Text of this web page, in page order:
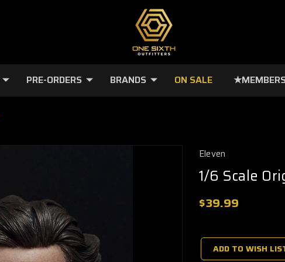
PRE-ORDERS BRANDS ON SALE
Eleven
1/6 Scale
$39.99
Only
fewADD TO WISH